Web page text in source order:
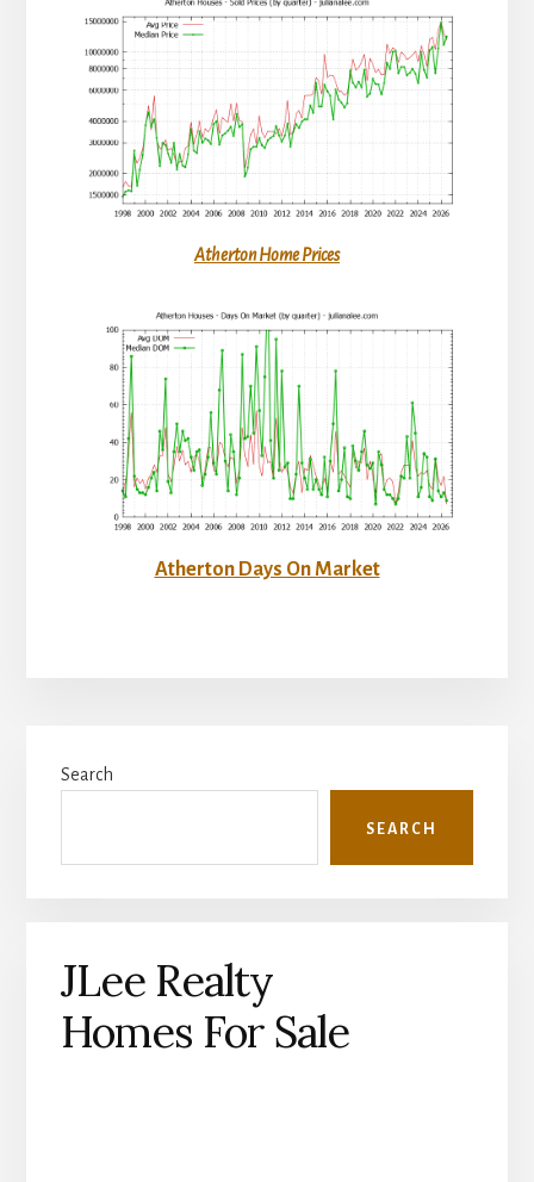
Atherton Home Prices
Atherton Days On Market
Sidebar
Search
SEARCH
JLee Realty
Homes For Sale